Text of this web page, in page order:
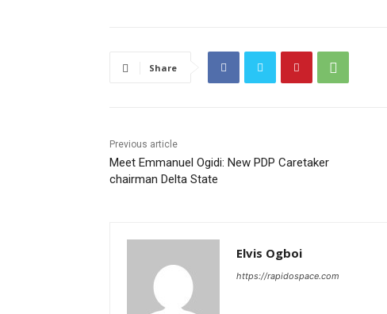
Share
Previous article
Meet Emmanuel Ogidi: New PDP Caretaker
chairman Delta State
Elvis Ogboi
https://rapidospace.com